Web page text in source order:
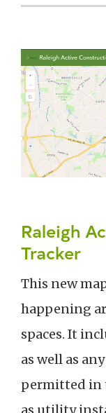
Raleigh
Tracker
This new
happening
spaces. It
as well as
permitted in
as utility